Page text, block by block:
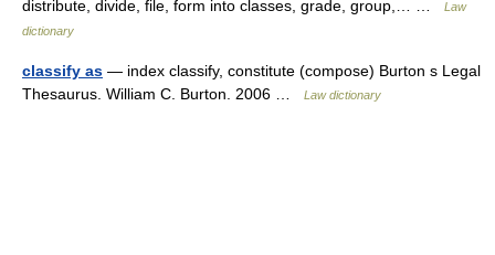
distribute, divide, file, form into classes, grade, group,… …
Law
dictionary
classify as — index classify, constitute (compose) Burton s Legal
Thesaurus. William C. Burton. 2006 …
Law dictionary